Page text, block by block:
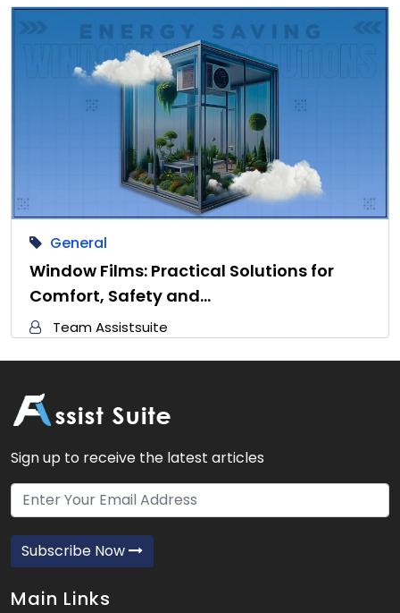
General
Window Films: Practical Solutions for
Comfort, Safety and…
Team Assistsuite
Sign up to receive the latest articles
Subscribe Now
Main Links